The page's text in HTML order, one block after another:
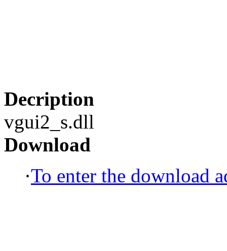
Decription
vgui2_s.dll
Download
·To enter the download